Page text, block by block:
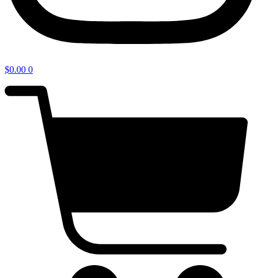
$0.00 0